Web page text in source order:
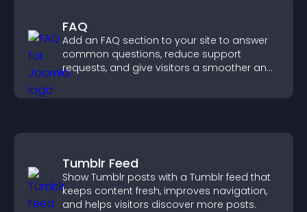
FAQ
Add an FAQ section to your site to answer
common questions, reduce support
requests, and give visitors a smoother and
Tumblr Feed
Show Tumblr posts with a Tumblr feed that
keeps content fresh, improves navigation,
and helps visitors discover more posts.